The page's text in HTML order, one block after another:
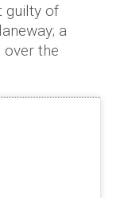
guilty of
a
over the